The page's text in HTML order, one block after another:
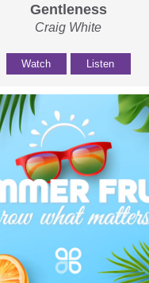
Gentleness
Craig White
Watch Listen